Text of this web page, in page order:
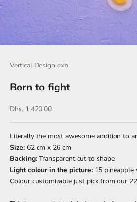
Vertical Design dxb
Born to fight
Sale price
Dhs. 1,420.00
Literally the most awesome addition to
Size: 62 cm x 26 cm
Backing: Transparent cut to shape
Light colour in the picture: 15 pineapple
Colour customizable just pick from our